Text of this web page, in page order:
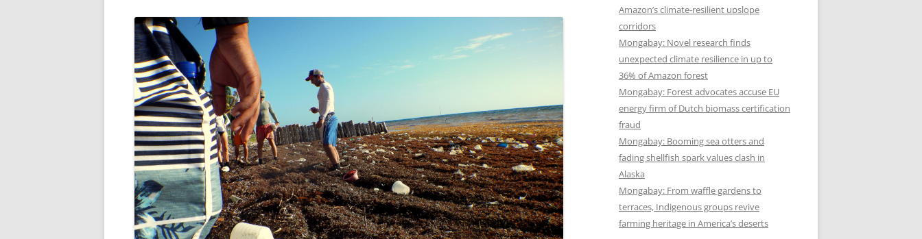
Amazon’s climate-resilient upslope
corridors
Mongabay: Novel research finds
unexpected climate resilience in up to
36% of Amazon forest
Mongabay: Forest advocates accuse EU
energy firm of Dutch biomass certification
fraud
Mongabay: Booming sea otters and
fading shellfish spark values clash in
Alaska
Mongabay: From waffle gardens to
terraces, Indigenous groups revive
farming heritage in America’s deserts